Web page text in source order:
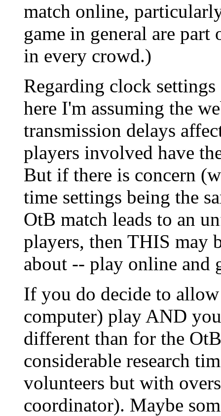
match online,
game in general are
in every crowd.)
Regarding clock
here I'm assuming the
transmission delays
players involved have
But if there is concern
time settings being the
OtB match leads to an
players, then THIS may
about -- play online and
If you do decide to
computer) play AND
different than for the
considerable research
volunteers but with
coordinator). Maybe